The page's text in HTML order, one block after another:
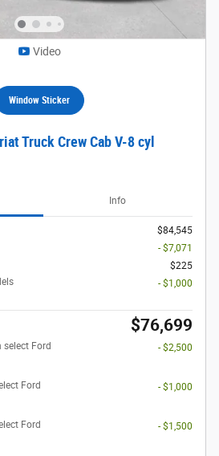
Video
Window Sticker
Truck Crew Cab V-8 cyl
Info
$84,545
- $7,071
$225
- $1,000
$76,699
select Ford
- $2,500
Ford
- $1,000
Ford
- $1,500